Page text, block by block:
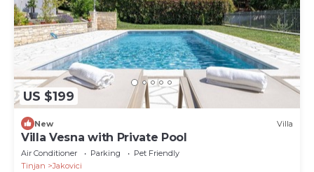
US $199
New Villa
Villa Vesna with Private Pool
Air Conditioner Parking
Pet Friendly
Tinjan
Jakovici